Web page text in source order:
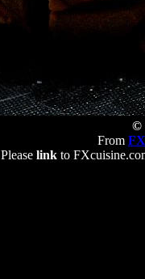
©
From
Please linkto